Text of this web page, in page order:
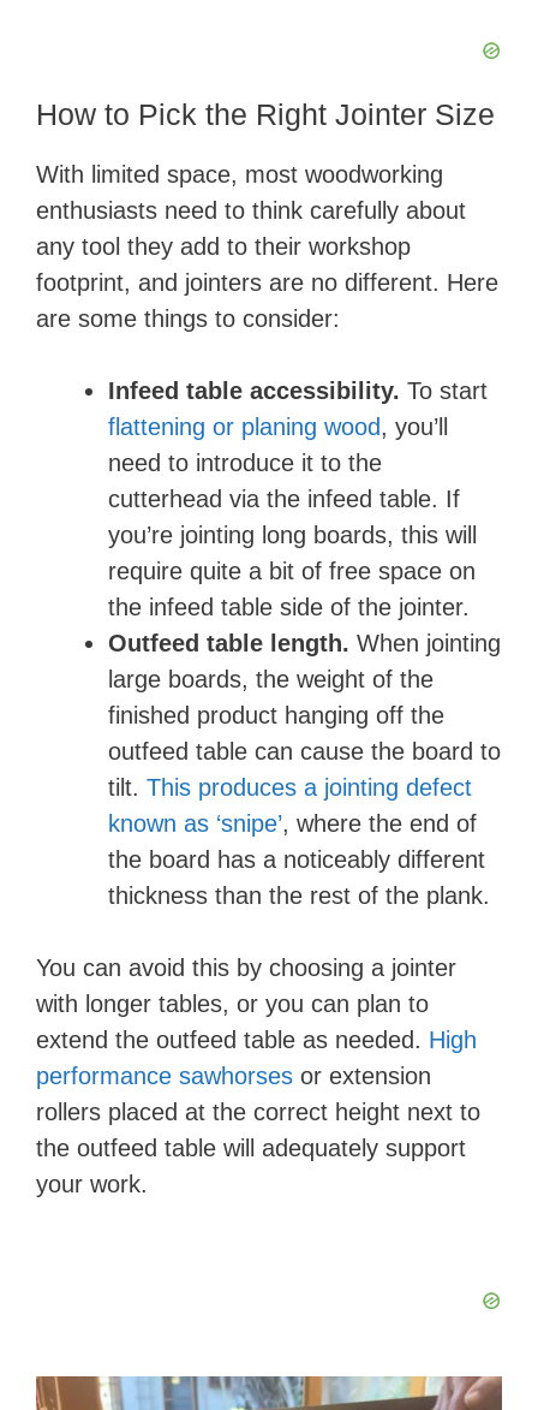
How to Pick the Right Jointer Size
With limited space, most woodworking
enthusiasts need to think carefully about
any tool they add to their workshop
footprint, and jointers are no different. Here
are some things to consider:
Infeed table accessibility. To start
flattening or planing wood, you’ll
need to introduce it to the
cutterhead via the infeed table. If
you’re jointing long boards, this will
require quite a bit of free space on
the infeed table side of the jointer.
Outfeed table length. When jointing
large boards, the weight of the
finished product hanging off the
outfeed table can cause the board to
tilt. This produces a jointing defect
known as ‘snipe’, where the end of
the board has a noticeably different
thickness than the rest of the plank.
You can avoid this by choosing a jointer
with longer tables, or you can plan to
extend the outfeed table as needed. High
performance sawhorses or extension
rollers placed at the correct height next to
the outfeed table will adequately support
your work.